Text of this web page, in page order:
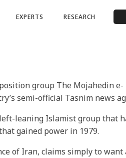
EXPERTS RESEARCH
group The Mojahedin e-
semi-official Tasnim news
leaning Islamist group that
gained power in 1979.
of Iran, claims simply to want